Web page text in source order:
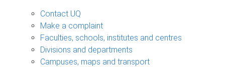
Contact UQ
Make a complaint
Faculties, schools, institutes and centres
Divisions and departments
Campuses, maps and transport